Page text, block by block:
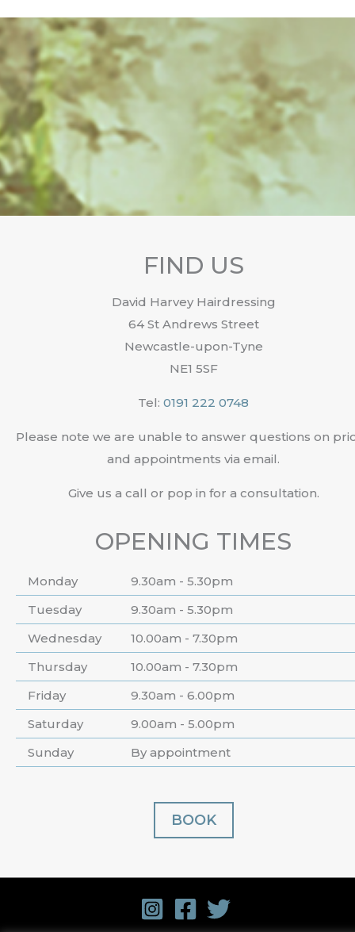
FIND US
David Harvey Hairdressing
64 St Andrews Street
Newcastle-upon-Tyne
NE1 5SF
Tel: 0191 222 0748
Please note we are unable to answer questions on
and appointments via email.
Give us a call or pop in for a consultation.
OPENING TIMES
Monday
9.30am - 5.30pm
Tuesday
9.30am - 5.30pm
Wednesday
10.00am - 7.30pm
Thursday
10.00am - 7.30pm
Friday
9.30am - 6.00pm
Saturday
9.00am - 5.00pm
Sunday
By appointment
BOOK